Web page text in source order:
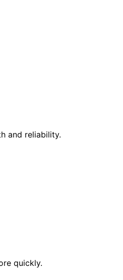
and reliability.
quickly.